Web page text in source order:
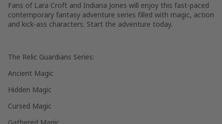
Fans of Lara Croft and Indiana Jones will enjoy this fast-paced
contemporary fantasy adventure series filled with magic, action
and kick-ass characters. Start the adventure today.
The Relic Guardians Series:
Ancient Magic
Hidden Magic
Cursed Magic